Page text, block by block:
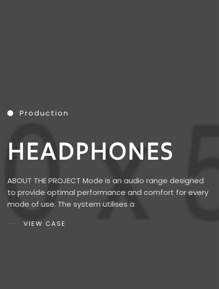
Production
HEADPHONES
ABOUT THE PROJECT Mode is an audio range designed
to provide optimal performance and comfort for every
mode of use. The system utilises a
VIEW CASE